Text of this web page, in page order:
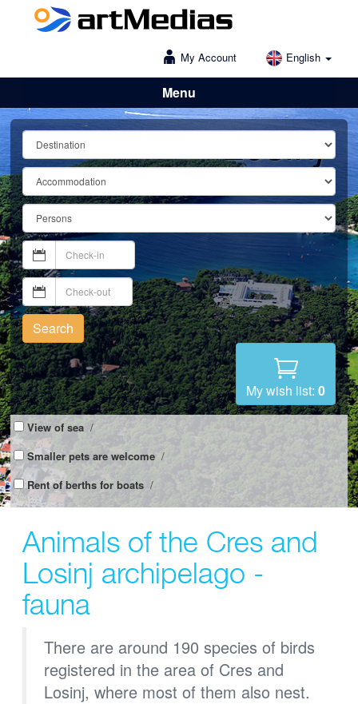
My Account English
Menu
Lošinj
Search
My wish list: 0
View of sea /
Smaller pets are welcome /
Rent of berths for boats /
Animals of the Cres and
Losinj archipelago -
fauna
There are around 190 species of birds
registered in the area of Cres and
Losinj, where most of them also nest.